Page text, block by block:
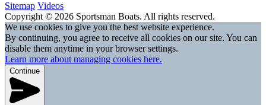
Sitemap Videos
Copyright © 2026 Sportsman Boats. All rights reserved.
We use cookies to give you the best website experience.
By continuing, you agree to receive all cookies on our site. You can
disable them anytime in your browser settings.
Learn more about managing cookies here.
Continue